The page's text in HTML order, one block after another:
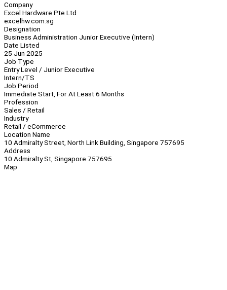
Company
Excel Hardware Pte Ltd
excelhw.com.sg
Designation
Business Administration Junior Executive (Intern)
Date Listed
25 Jun 2025
Job Type
Entry Level / Junior Executive
Intern/TS
Job Period
Immediate Start, For At Least 6 Months
Profession
Sales / Retail
Industry
Retail / eCommerce
Location Name
10 Admiralty Street, North Link Building, Singapore 757695
Address
10 Admiralty St, Singapore 757695
Map